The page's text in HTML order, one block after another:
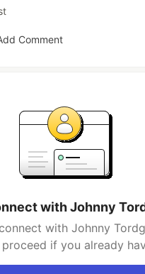
Comment
with Johnny
with Johnny
if you already